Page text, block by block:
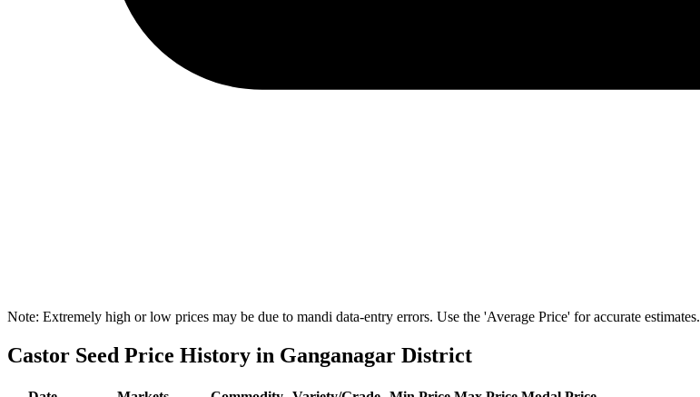
Note: Extremely high or low prices may be due to mandi data-entry errors. Use the 'Average Price' for accurate estimates.
Castor Seed Price History in Ganganagar District